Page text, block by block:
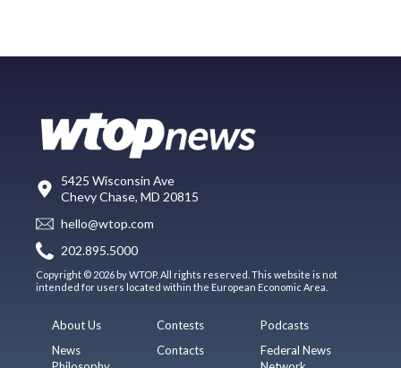
5425 Wisconsin Ave
Chevy Chase, MD 20815
hello@wtop.com
202.895.5000
Copyright © 2026 by WTOP. All rights reserved. This website is not
intended for users located within the European Economic Area.
About Us
News
Contests
Contacts
Podcasts
Federal News